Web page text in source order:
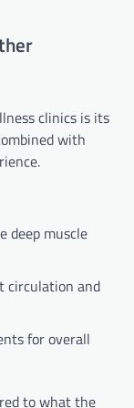
clinics is its
with
deep muscle
circulation and
for overall
to what the